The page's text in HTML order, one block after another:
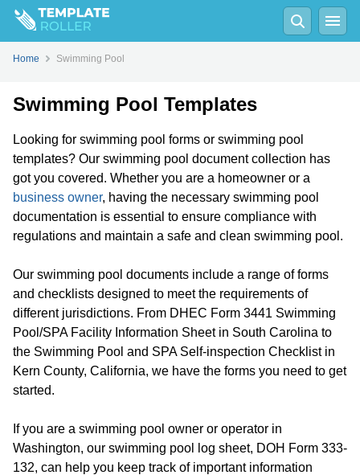
Home Swimming Pool
Swimming Pool Templates
Looking for swimming pool forms or swimming pool
templates? Our swimming pool document collection has
got you covered. Whether you are a homeowner or a
business owner, having the necessary swimming pool
documentation is essential to ensure compliance with
regulations and maintain a safe and clean swimming pool.
Our swimming pool documents include a range of forms
and checklists designed to meet the requirements of
different jurisdictions. From DHEC Form 3441 Swimming
Pool/SPA Facility Information Sheet in South Carolina to
the Swimming Pool and SPA Self-inspection Checklist in
Kern County, California, we have the forms you need to get
started.
If you are a swimming pool owner or operator in
Washington, our swimming pool log sheet, DOH Form 333-
132, can help you keep track of important information